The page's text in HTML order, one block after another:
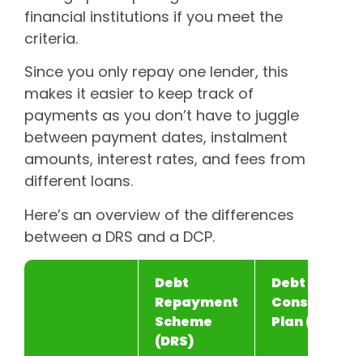
financial institutions if you meet the
criteria.
Since you only repay one lender, this
makes it easier to keep track of
payments as you don’t have to juggle
between payment dates, instalment
amounts, interest rates, and fees from
different loans.
Here’s an overview of the differences
between a DRS and a DCP.
Debt
Repayment
Scheme
(DRS)
Debt
Plan (DCP)